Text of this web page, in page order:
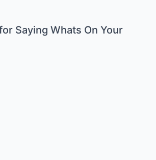
Saying Whats On Your